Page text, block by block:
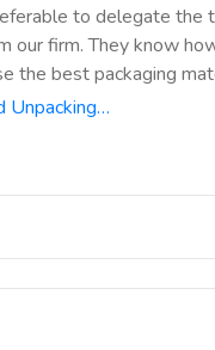
to delegate the
our firm. They know
the best packaging
Unpacking…